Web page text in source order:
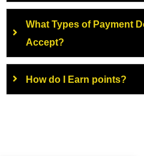
What Types of Payment
Accept?
How do I Earn points?